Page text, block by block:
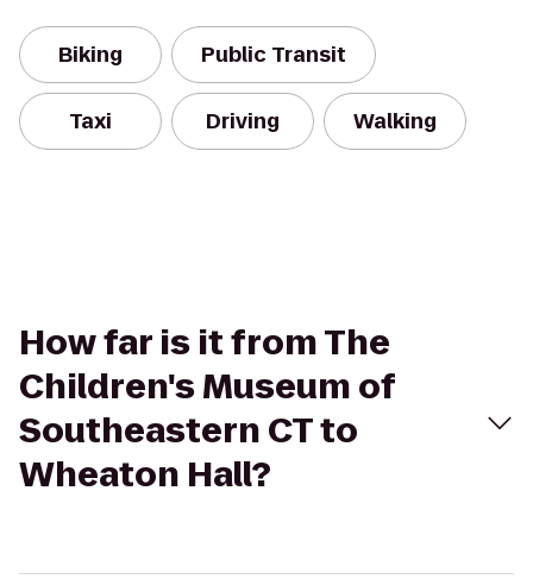
Biking Public Transit
Taxi Driving Walking
How far is it from The
Children's Museum of
Southeastern CT to
Wheaton Hall?